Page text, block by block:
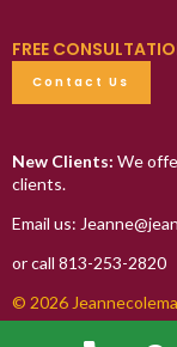
FREE
Contact Us
New Clients: We
clients.
Email us:
or call 813-253-2820
© 2026